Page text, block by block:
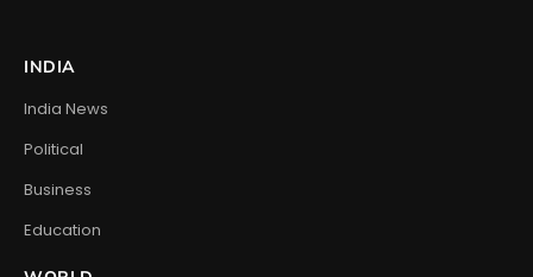
INDIA
India News
Political
Business
Education